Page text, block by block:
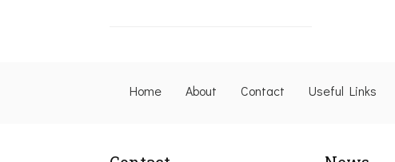
Home About Contact Useful Links